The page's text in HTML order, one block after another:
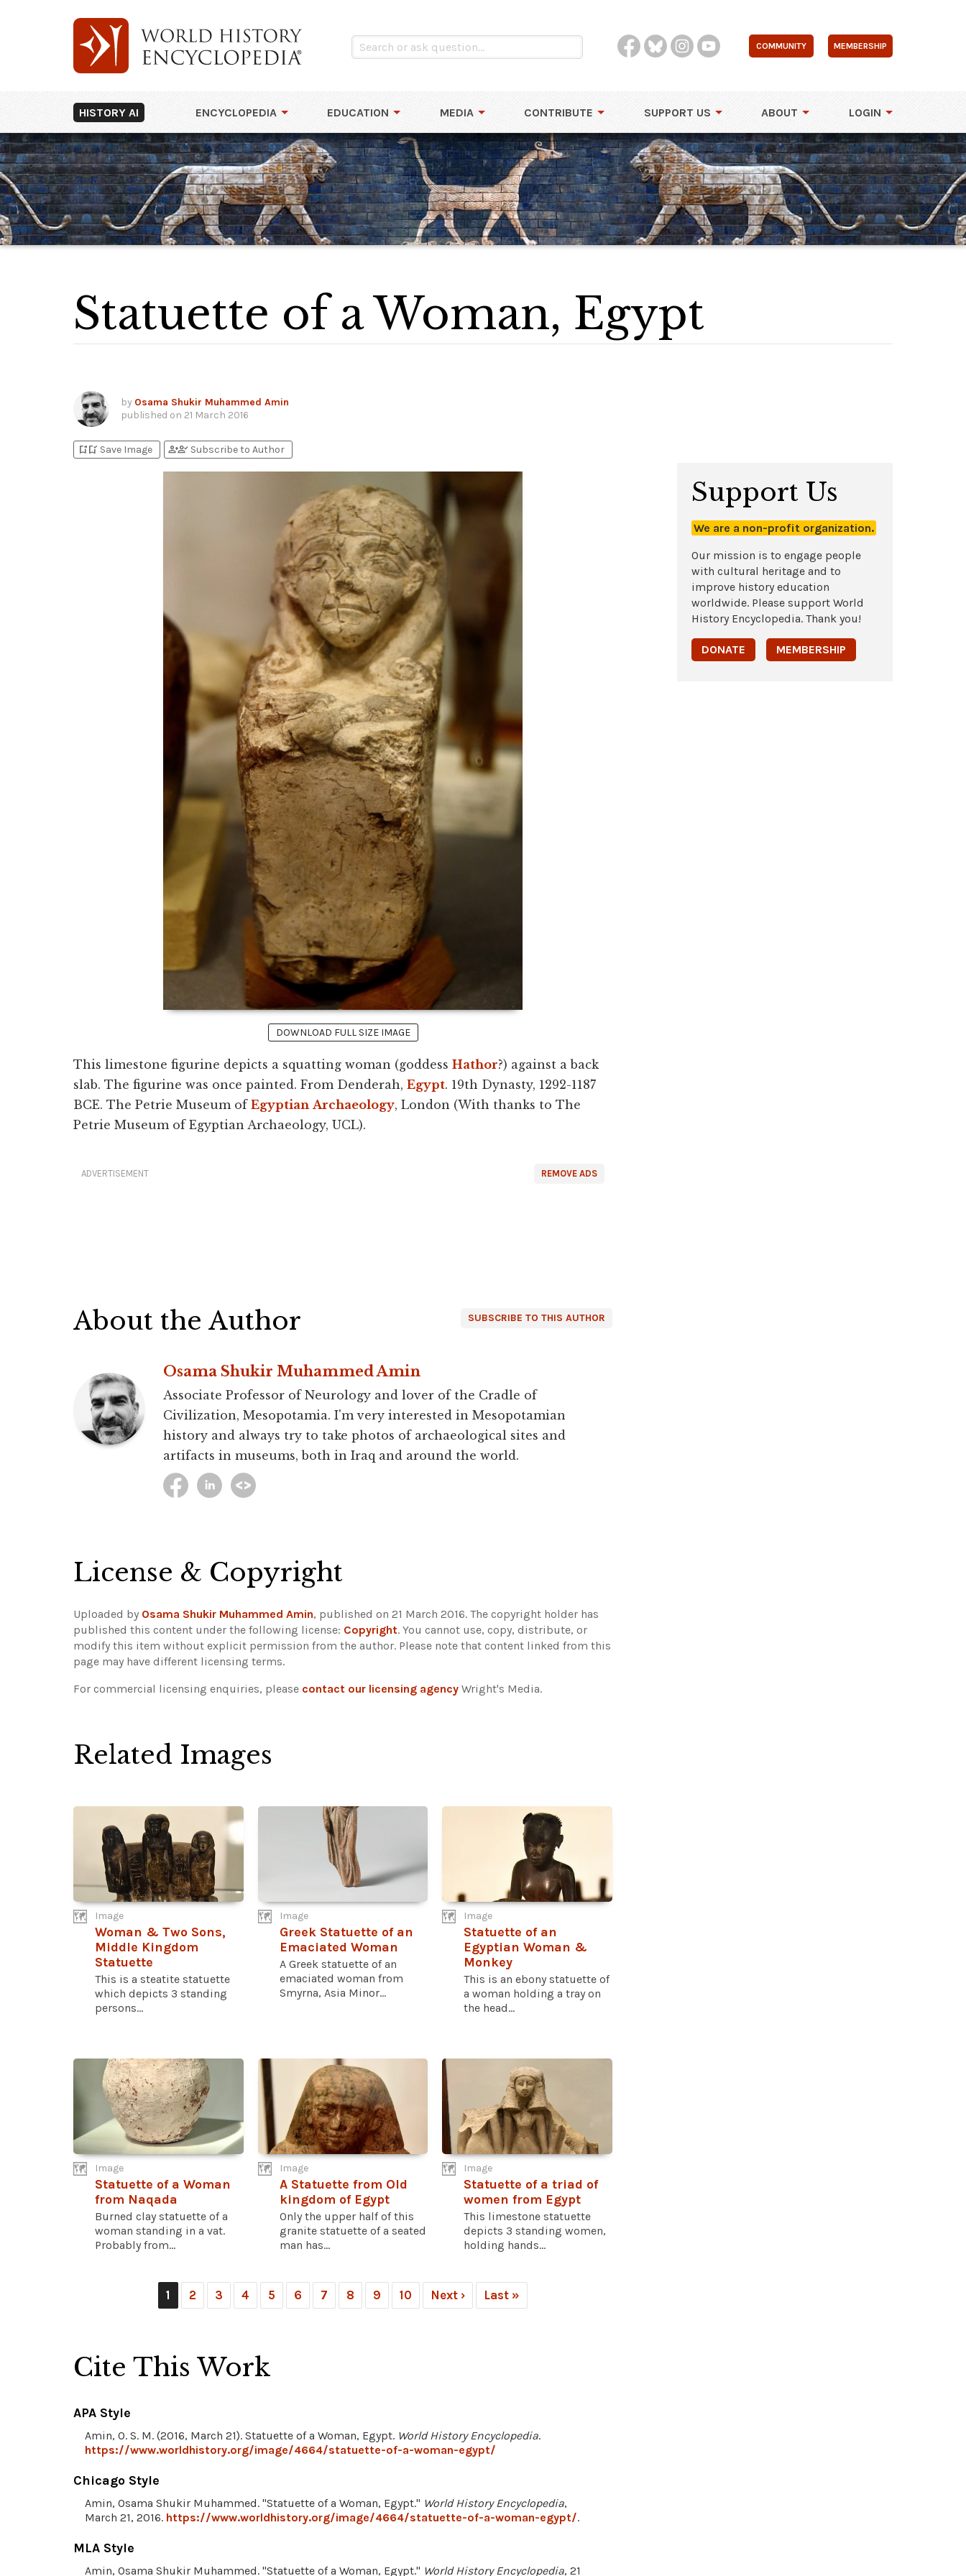
COMMUNITY MEMBERSHIP
HISTORY AI ENCYCLOPEDIA EDUCATION MEDIA CONTRIBUTE SUPPORT US ABOUT LOGIN
Statuette of a Woman, Egypt
by Osama Shukir Muhammed Amin
published on 21 March 2016
bookmark_addbookmark_added Save Image person_addperson_check Subscribe to Author
DOWNLOAD FULL SIZE IMAGE
This limestone figurine depicts a squatting woman (goddess Hathor?) against a back
slab. The figurine was once painted. From Denderah, Egypt. 19th Dynasty, 1292-1187
BCE. The Petrie Museum of Egyptian Archaeology, London (With thanks to The
Petrie Museum of Egyptian Archaeology, UCL).
REMOVE ADS
ADVERTISEMENT
SUBSCRIBE TO THIS AUTHOR
About the Author
Osama Shukir Muhammed Amin
Associate Professor of Neurology and lover of the Cradle of
Civilization, Mesopotamia. I'm very interested in Mesopotamian
history and always try to take photos of archaeological sites and
artifacts in museums, both in Iraq and around the world.
License & Copyright
Uploaded by Osama Shukir Muhammed Amin, published on 21 March 2016. The copyright holder has
published this content under the following license: Copyright. You cannot use, copy, distribute, or
modify this item without explicit permission from the author. Please note that content linked from this
page may have different licensing terms.
For commercial licensing enquiries, please contact our licensing agency Wright's Media.
Related Images
Image
Woman & Two Sons,
Middle Kingdom
Statuette
This is a steatite statuette
which depicts 3 standing
persons...
Image
Greek Statuette of an
Emaciated Woman
A Greek statuette of an
emaciated woman from
Smyrna, Asia Minor...
Image
Statuette of an
Egyptian Woman &
Monkey
This is an ebony statuette of
a woman holding a tray on
the head...
Image
Statuette of a Woman
from Naqada
Burned clay statuette of a
woman standing in a vat.
Probably from...
Image
A Statuette from Old
kingdom of Egypt
Only the upper half of this
granite statuette of a seated
man has...
Image
Statuette of a triad of
women from Egypt
This limestone statuette
depicts 3 standing women,
holding hands...
1 2 3 4 5 6 7 8 9 10 Next › Last »
Cite This Work
APA Style
Amin, O. S. M. (2016, March 21). Statuette of a Woman, Egypt. World History Encyclopedia.
https://www.worldhistory.org/image/4664/statuette-of-a-woman-egypt/
Chicago Style
Amin, Osama Shukir Muhammed. "Statuette of a Woman, Egypt." World History Encyclopedia,
March 21, 2016. https://www.worldhistory.org/image/4664/statuette-of-a-woman-egypt/.
MLA Style
Amin, Osama Shukir Muhammed. "Statuette of a Woman, Egypt." World History Encyclopedia, 21
Support Us
We are a non-profit organization.
Our mission is to engage people
with cultural heritage and to
improve history education
worldwide. Please support World
History Encyclopedia. Thank you!
DONATE MEMBERSHIP